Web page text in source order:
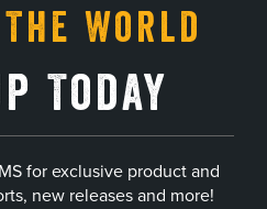
World
Today
for exclusive product and
new releases and more!